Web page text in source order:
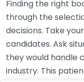
Finding the right
through the
decisions. Take
candidates. Ask
they would handle
industry. This